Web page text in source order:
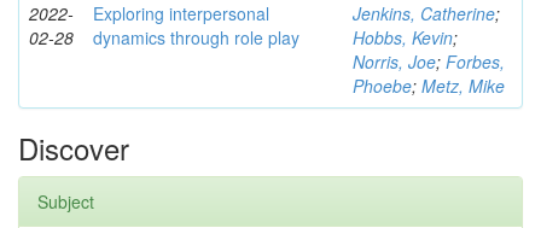
2022-
02-28
Exploring interpersonal
dynamics through role play
Jenkins, Catherine;
Hobbs, Kevin;
Norris, Joe; Forbes,
Phoebe; Metz, Mike
Discover
Subject